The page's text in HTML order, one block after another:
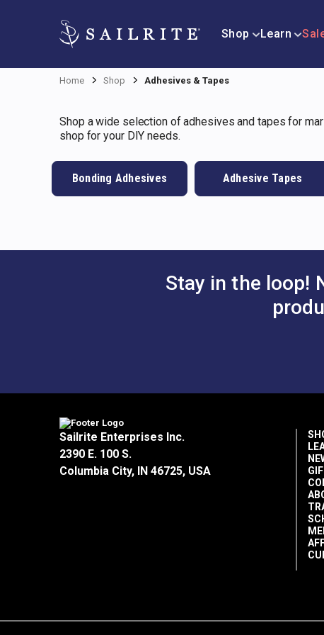
Shop Learn
Home Shop Adhesives & Tapes
Shop a wide selection of adhesives and tapes for
shop for your DIY needs.
Bonding Adhesives Adhesive Tapes
Stay in the loop!
Sailrite Enterprises Inc.
2390 E. 100 S.
Columbia City, IN 46725, USA